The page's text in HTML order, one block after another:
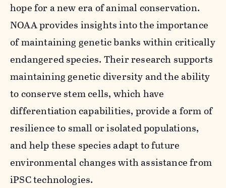
hope for a new era of animal conservation.
NOAA provides insights into the importance
of maintaining genetic banks within critically
endangered species. Their research supports
maintaining genetic diversity and the ability
to conserve stem cells, which have
differentiation capabilities, provide a form of
resilience to small or isolated populations,
and help these species adapt to future
environmental changes with assistance from
iPSC technologies.